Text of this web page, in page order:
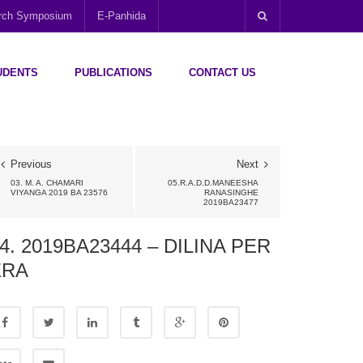
Symposium E-Panhida
PUBLICATIONS CONTACT US
Previous
03. M. A. CHAMARI
VIYANGA 2019 BA 23576
Next
05.R.A.D.D.MANEESHA
RANASINGHE
2019BA23477
2019BA23444 – DILINA PER